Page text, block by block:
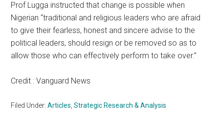
Prof Lugga instructed that change is possible when
Nigerian “traditional and religious leaders who are afraid
to give their fearless, honest and sincere advise to the
political leaders, should resign or be removed so as to
allow those who can effectively perform to take over.”
Credit : Vanguard News
Filed Under:Articles ,Strategic Research & Analysis